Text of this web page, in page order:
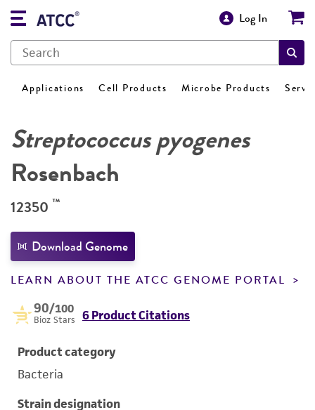
Log In
Applications Cell Products Microbe Products
Streptococcus pyogenes
Rosenbach
12350 ™
Download Genome
LEARN ABOUT THE ATCC GENOME PORTAL
90/100
Bioz Stars 6 Product Citations
Product category
Bacteria
Strain designation